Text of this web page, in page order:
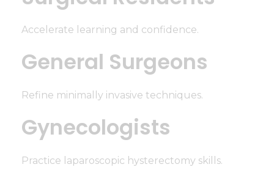
Accelerate learning and confidence.
General Surgeons
Refine minimally invasive techniques.
Gynecologists
Practice laparoscopic hysterectomy skills.